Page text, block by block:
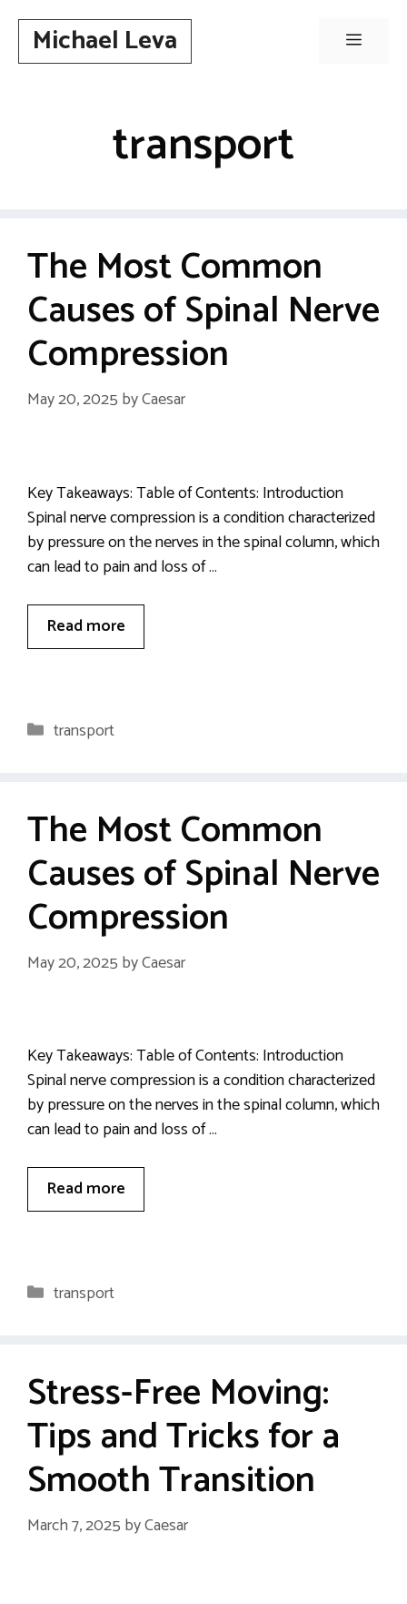
contentMichael Leva Menu
transport
The Most Common
Causes of Spinal Nerve
Compression
May 20, 2025 byCaesar
Key Takeaways: Table of Contents: Introduction
Spinal nerve compression is a condition characterized
by pressure on the nerves in the spinal column, which
can lead to pain and loss of …
Read more
Categories
transport
The Most Common
Causes of Spinal Nerve
Compression
May 20, 2025 byCaesar
Key Takeaways: Table of Contents: Introduction
Spinal nerve compression is a condition characterized
by pressure on the nerves in the spinal column, which
can lead to pain and loss of …
Read more
Categories
transport
Stress-Free Moving:
Tips and Tricks for a
Smooth Transition
March 7, 2025 byCaesar